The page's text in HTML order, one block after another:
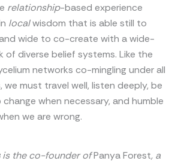
relationship-based experience
localwisdom that is able still to
wide to co-create with a wide-
of diverse belief systems. Like the
networks co-mingling under all
must travel well, listen deeply, be
when necessary, and humble
we are wrong.
is the co-founder ofPanya Forest, a